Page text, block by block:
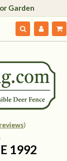
Garden
)
1992